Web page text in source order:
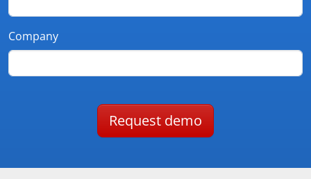
Company
Request demo